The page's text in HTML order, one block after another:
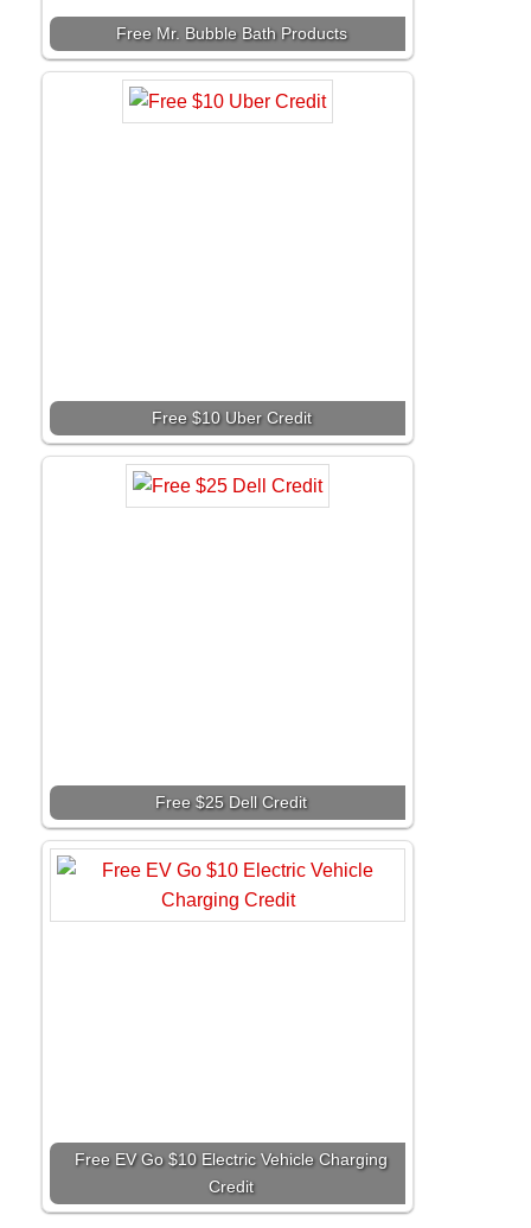
Free Mr. Bubble Bath Products
Free $10 Uber Credit
Free $25 Dell Credit
Free EV Go $10 Electric Vehicle Charging
Credit